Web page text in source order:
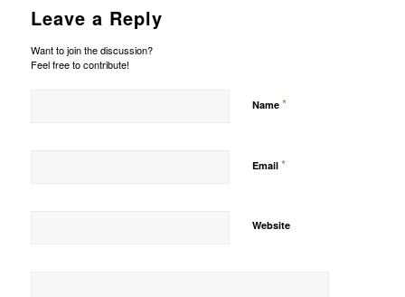
Leave a Reply
Want to join the discussion?
Feel free to contribute!
Name *
Email *
Website